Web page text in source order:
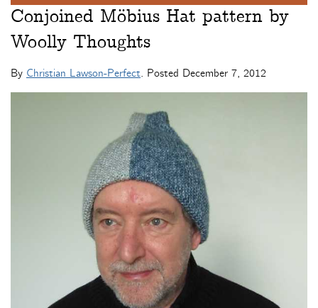
Conjoined Möbius Hat pattern by
Woolly Thoughts
By Christian Lawson-Perfect. Posted December 7, 2012